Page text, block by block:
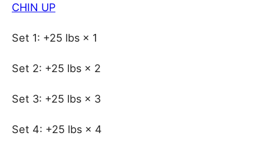
CHIN UP
Set 1: +25 lbs × 1
Set 2: +25 lbs × 2
Set 3: +25 lbs × 3
Set 4: +25 lbs × 4